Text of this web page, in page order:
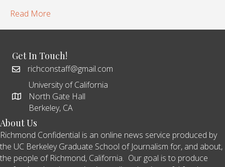
Read More
Get In Touch!
richconstaff@gmail.com
University of California
North Gate Hall
Berkeley, CA
About Us
Richmond Confidential is an online news service produced by
the UC Berkeley Graduate School of Journalism for, and about,
the people of Richmond, California. Our goal is to produce